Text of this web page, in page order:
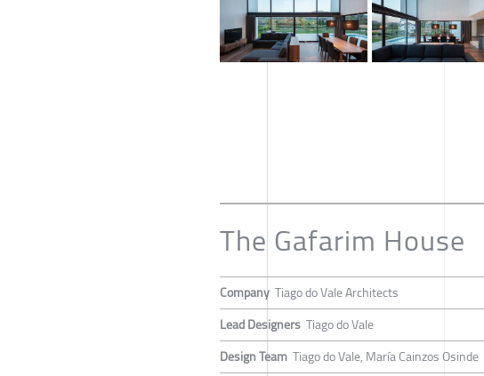
The Gafarim House
Company Tiago do Vale Architects
Lead Designers Tiago do Vale
Design Team Tiago do Vale, María Cainzos Osinde